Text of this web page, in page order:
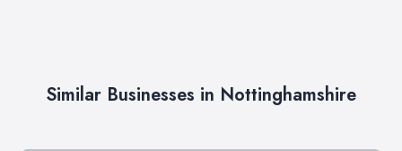
Similar Businesses in Nottinghamshire